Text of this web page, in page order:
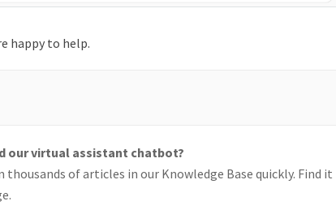
happy to help.
our virtual assistant chatbot?
of articles in our Knowledge Base quickly. Find it